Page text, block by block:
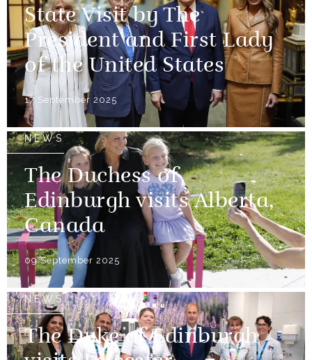
State Visit by The
President and First Lady
of the United States
17 September 2025
NEWS
The Duchess of
Edinburgh visits Alberta,
Canada
09 September 2025
NEWS
The Duke of Edinburgh